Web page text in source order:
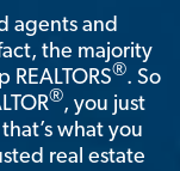
agents and
the majority
®. So
®, you just
what you
real estate